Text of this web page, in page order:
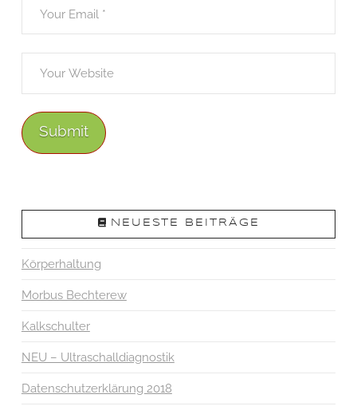
NEUESTE BEITRÄGE
Körperhaltung
Morbus Bechterew
Kalkschulter
NEU – Ultraschalldiagnostik
Datenschutzerklärung 2018